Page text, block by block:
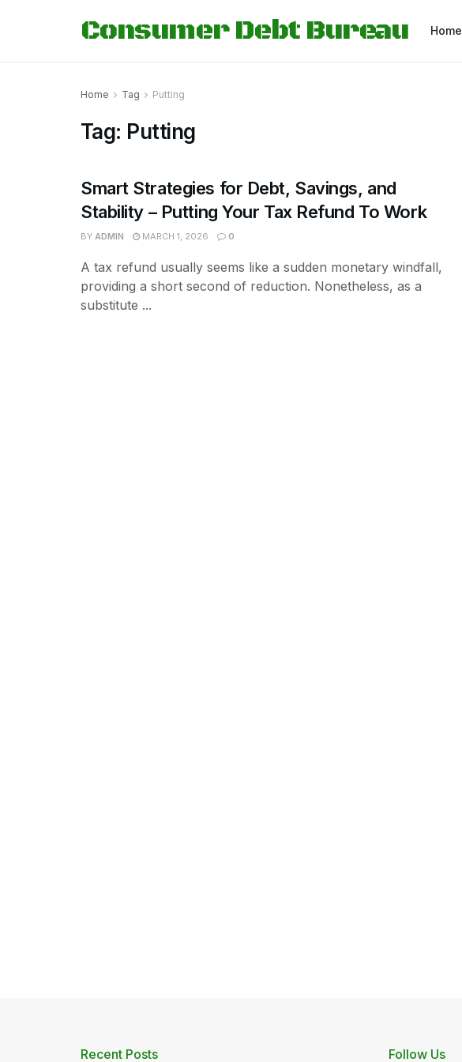
Consumer Debt Bureau Home
Home Tag Putting
Tag: Putting
Smart Strategies for Debt, Savings, and
Stability – Putting Your Tax Refund To Work
BY ADMIN MARCH 1, 2026 0
A tax refund usually seems like a sudden monetary windfall,
providing a short second of reduction. Nonetheless, as a
substitute ...
Recent Posts Follow Us